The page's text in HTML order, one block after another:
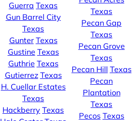
Guerra Texas
Gun Barrel City
Texas
Gunter Texas
Gustine Texas
Guthrie Texas
Gutierrez Texas
H. Cuellar Estates
Texas
Hackberry Texas
Texas
Pecan Gap
Texas
Pecan Grove
Texas
Pecan Hill Texas
Pecan
Plantation
Texas
Pecos Texas